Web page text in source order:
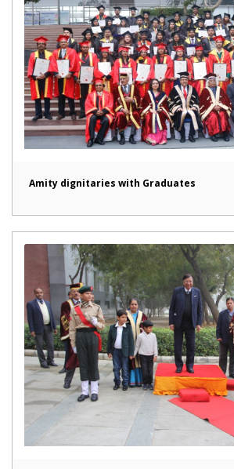
Amity dignitaries with Graduates